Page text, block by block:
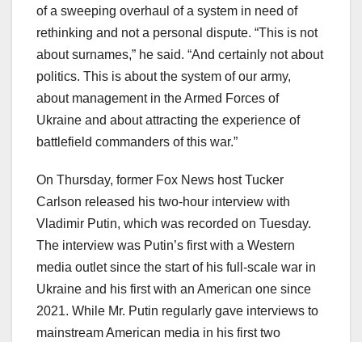
of a sweeping overhaul of a system in need of
rethinking and not a personal dispute. “This is not
about surnames,” he said. “And certainly not about
politics. This is about the system of our army,
about management in the Armed Forces of
Ukraine and about attracting the experience of
battlefield commanders of this war.”
On Thursday, former Fox News host Tucker
Carlson released his two-hour interview with
Vladimir Putin, which was recorded on Tuesday.
The interview was Putin’s first with a Western
media outlet since the start of his full-scale war in
Ukraine and his first with an American one since
2021. While Mr. Putin regularly gave interviews to
mainstream American media in his first two